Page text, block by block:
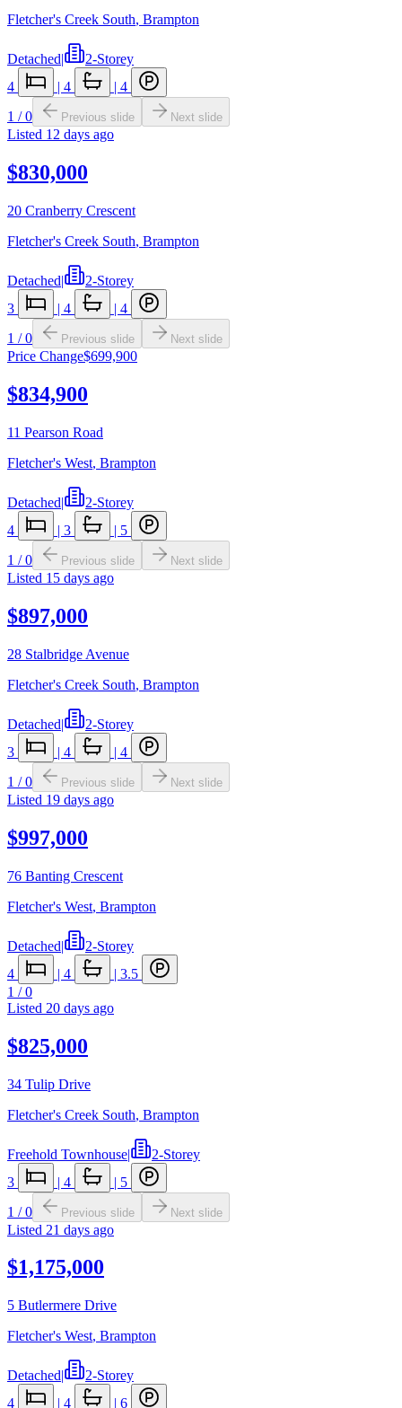
Fletcher's Creek South, Brampton
Detached
2-Storey
4
4
4
1 /0 Previous slide Next slide
Listed 12 days ago
$830,000
20 Cranberry Crescent
Fletcher's Creek South, Brampton
Detached|
2-Storey
3
| 4 | 4
1 /0 Previous slide Next slide
Price Change$699,900
$834,900
11 Pearson Road
Fletcher's West, Brampton
Detached|
2-Storey
4
| 3 | 5
1 /0 Previous slide Next slide
Listed 15 days ago
$897,000
28 Stalbridge Avenue
Fletcher's Creek South, Brampton
Detached|
2-Storey
3
| 4 | 4
1 /0 Previous slide Next slide
Listed 19 days ago
$997,000
76 Banting Crescent
Fletcher's West, Brampton
Detached|
2-Storey
4
| 4 | 3.5
1 /0
Listed 20 days ago
$825,000
34 Tulip Drive
Fletcher's Creek South, Brampton
Freehold Townhouse|
2-Storey
3
| 4 | 5
1 /0 Previous slide Next slide
Listed 21 days ago
$1,175,000
5 Butlermere Drive
Fletcher's West, Brampton
Detached|
2-Storey
4
| 4 | 6